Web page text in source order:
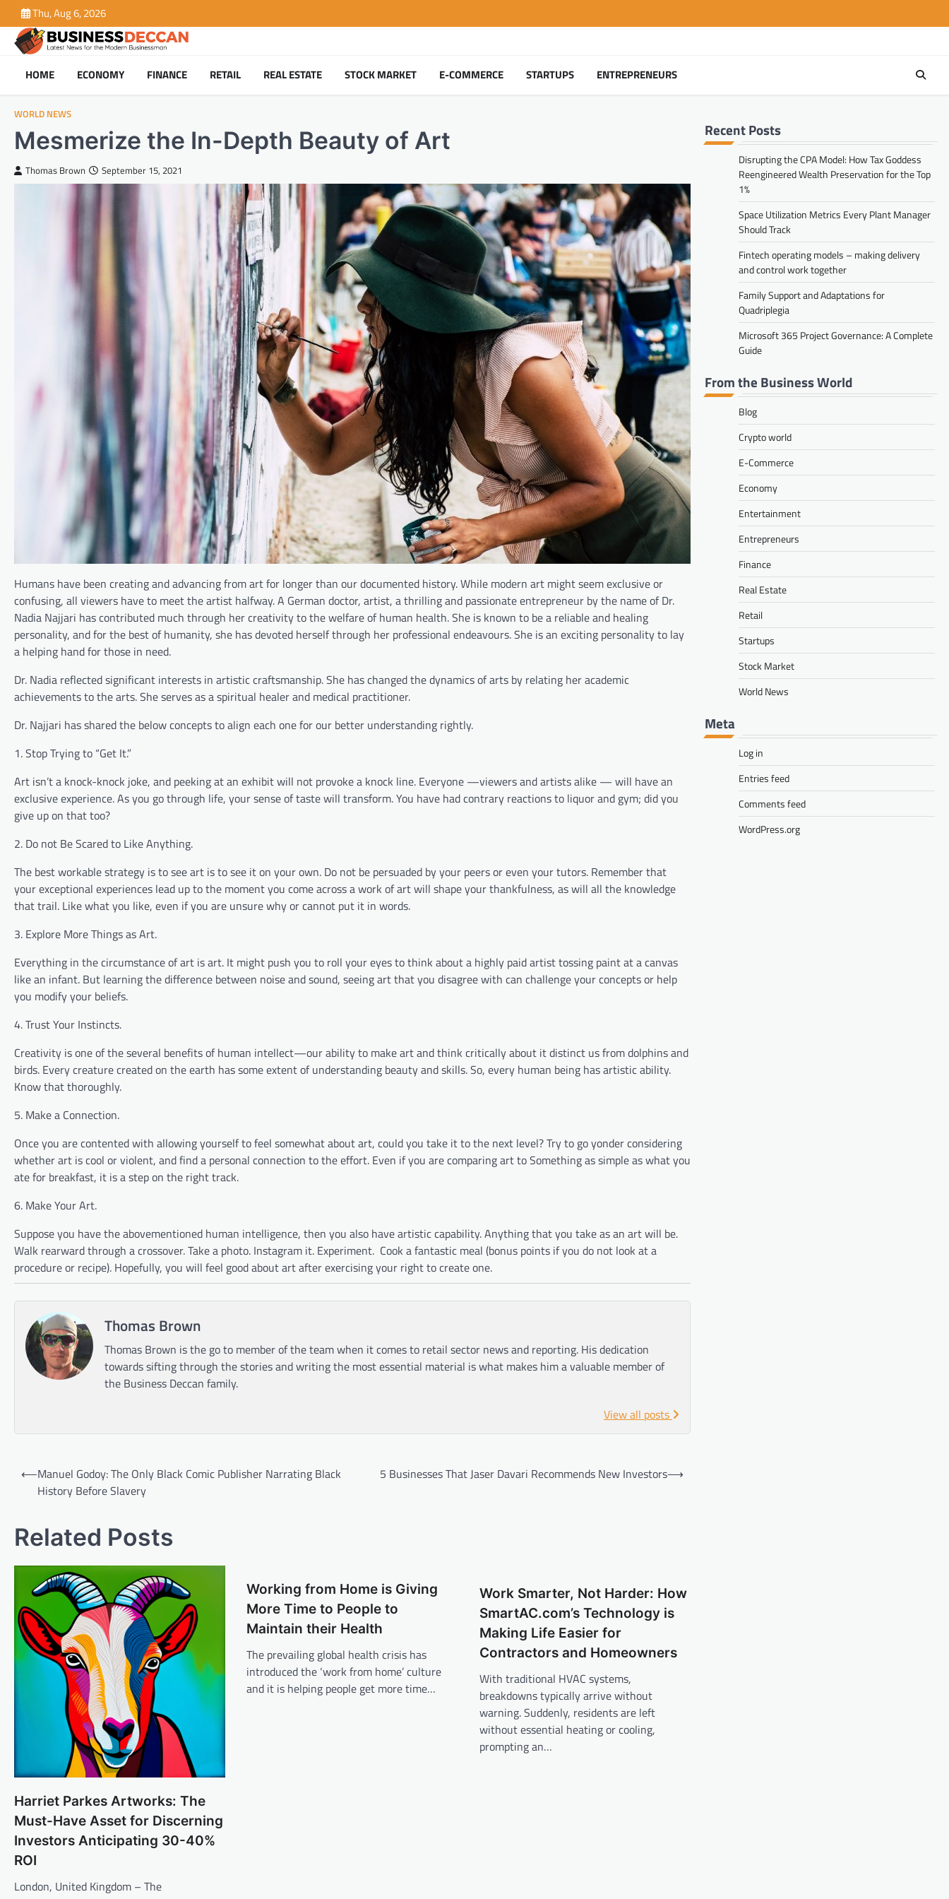
to
content
Thu, Aug 6, 2026
HOME ECONOMY FINANCE RETAIL REAL ESTATE STOCK MARKET E-COMMERCE STARTUPS ENTREPRENEURS
WORLD NEWS
Mesmerize the In-Depth Beauty of Art
Thomas Brown September 15, 2021
Humans have been creating and advancing from art for longer than our documented history. While modern art might seem exclusive or
confusing, all viewers have to meet the artist halfway. A German doctor, artist, a thrilling and passionate entrepreneur by the name of Dr.
Nadia Najjari has contributed much through her creativity to the welfare of human health. She is known to be a reliable and healing
personality, and for the best of humanity, she has devoted herself through her professional endeavours. She is an exciting personality to lay
a helping hand for those in need.
Dr. Nadia reflected significant interests in artistic craftsmanship. She has changed the dynamics of arts by relating her academic
achievements to the arts. She serves as a spiritual healer and medical practitioner.
Dr. Najjari has shared the below concepts to align each one for our better understanding rightly.
1. Stop Trying to “Get It.”
Art isn’t a knock-knock joke, and peeking at an exhibit will not provoke a knock line. Everyone —viewers and artists alike — will have an
exclusive experience. As you go through life, your sense of taste will transform. You have had contrary reactions to liquor and gym; did you
give up on that too?
2. Do not Be Scared to Like Anything.
The best workable strategy is to see art is to see it on your own. Do not be persuaded by your peers or even your tutors. Remember that
your exceptional experiences lead up to the moment you come across a work of art will shape your thankfulness, as will all the knowledge
that trail. Like what you like, even if you are unsure why or cannot put it in words.
3. Explore More Things as Art.
Everything in the circumstance of art is art. It might push you to roll your eyes to think about a highly paid artist tossing paint at a canvas
like an infant. But learning the difference between noise and sound, seeing art that you disagree with can challenge your concepts or help
you modify your beliefs.
4. Trust Your Instincts.
Creativity is one of the several benefits of human intellect—our ability to make art and think critically about it distinct us from dolphins and
birds. Every creature created on the earth has some extent of understanding beauty and skills. So, every human being has artistic ability.
Know that thoroughly.
5. Make a Connection.
Once you are contented with allowing yourself to feel somewhat about art, could you take it to the next level? Try to go yonder considering
whether art is cool or violent, and find a personal connection to the effort. Even if you are comparing art to Something as simple as what you
ate for breakfast, it is a step on the right track.
6. Make Your Art.
Suppose you have the abovementioned human intelligence, then you also have artistic capability. Anything that you take as an art will be.
Walk rearward through a crossover. Take a photo. Instagram it. Experiment. Cook a fantastic meal (bonus points if you do not look at a
procedure or recipe). Hopefully, you will feel good about art after exercising your right to create one.
Thomas Brown
Thomas Brown is the go to member of the team when it comes to retail sector news and reporting. His dedication
towards sifting through the stories and writing the most essential material is what makes him a valuable member of
the Business Deccan family.
View all posts
Post
navigation
⟵Manuel Godoy: The Only Black Comic Publisher Narrating Black
History Before Slavery
5 Businesses That Jaser Davari Recommends New Investors⟶
Related Posts
Harriet Parkes Artworks: The
Must-Have Asset for Discerning
Investors Anticipating 30-40%
ROI
London, United Kingdom – The
Working from Home is Giving
More Time to People to
Maintain their Health
The prevailing global health crisis has
introduced the ‘work from home’ culture
and it is helping people get more time…
Work Smarter, Not Harder: How
SmartAC.com’s Technology is
Making Life Easier for
Contractors and Homeowners
With traditional HVAC systems,
breakdowns typically arrive without
warning. Suddenly, residents are left
without essential heating or cooling,
prompting an…
Recent Posts
Disrupting the CPA Model: How Tax Goddess
Reengineered Wealth Preservation for the Top
1%
Space Utilization Metrics Every Plant Manager
Should Track
Fintech operating models – making delivery
and control work together
Family Support and Adaptations for
Quadriplegia
Microsoft 365 Project Governance: A Complete
Guide
From the Business World
Blog
Crypto world
E-Commerce
Economy
Entertainment
Entrepreneurs
Finance
Real Estate
Retail
Startups
Stock Market
World News
Meta
Log in
Entries feed
Comments feed
WordPress.org